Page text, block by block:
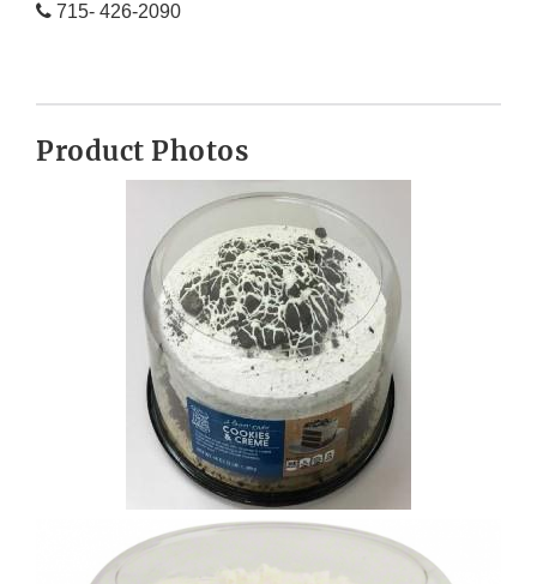
715- 426-2090
Product Photos